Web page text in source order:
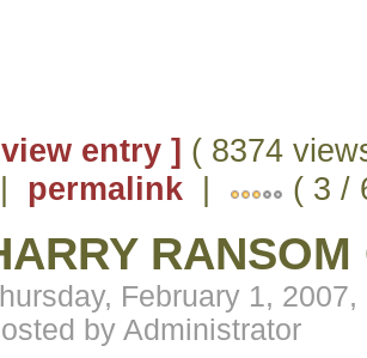
entry ] ( 8374
| permalink | ( 3 /
RANSOM
February 1,
by Administrator